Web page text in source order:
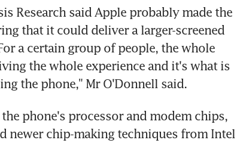
Research said Apple probably made the
that it could deliver a larger-screened
a certain group of people, the whole
the whole experience and it's what is
the phone," Mr O'Donnell said.
phone's processor and modem chips,
newer chip-making techniques from Intel